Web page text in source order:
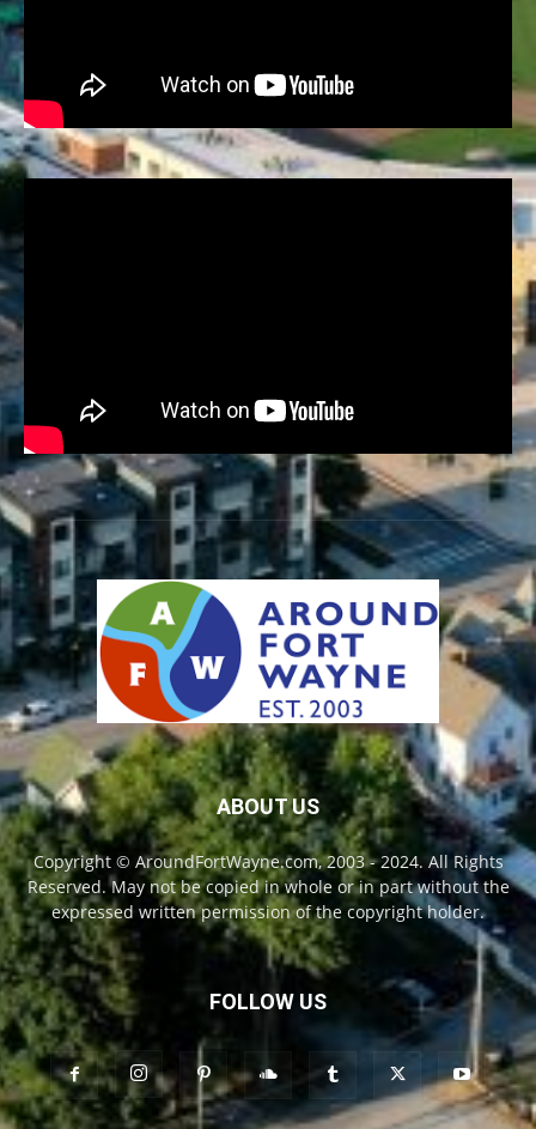
ABOUT US
Copyright © AroundFortWayne.com, 2003 - 2024. All Rights
Reserved. May not be copied in whole or in part without the
expressed written permission of the copyright holder.
FOLLOW US